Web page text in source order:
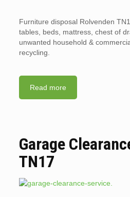
Furniture disposal Rolvenden
tables, beds, mattress, chest of
unwanted household &
recycling.
Read more
Garage
TN17